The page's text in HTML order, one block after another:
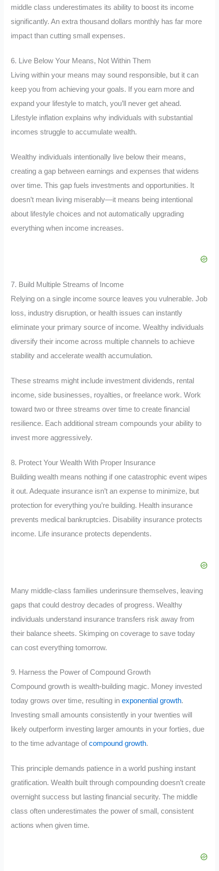
middle class underestimates its ability to boost its income
significantly. An extra thousand dollars monthly has far more
impact than cutting small expenses.
6. Live Below Your Means, Not Within Them
Living within your means may sound responsible, but it can
keep you from achieving your goals. If you earn more and
expand your lifestyle to match, you’ll never get ahead.
Lifestyle inflation explains why individuals with substantial
incomes struggle to accumulate wealth.
Wealthy individuals intentionally live below their means,
creating a gap between earnings and expenses that widens
over time. This gap fuels investments and opportunities. It
doesn’t mean living miserably—it means being intentional
about lifestyle choices and not automatically upgrading
everything when income increases.
7. Build Multiple Streams of Income
Relying on a single income source leaves you vulnerable. Job
loss, industry disruption, or health issues can instantly
eliminate your primary source of income. Wealthy individuals
diversify their income across multiple channels to achieve
stability and accelerate wealth accumulation.
These streams might include investment dividends, rental
income, side businesses, royalties, or freelance work. Work
toward two or three streams over time to create financial
resilience. Each additional stream compounds your ability to
invest more aggressively.
8. Protect Your Wealth With Proper Insurance
Building wealth means nothing if one catastrophic event wipes
it out. Adequate insurance isn’t an expense to minimize, but
protection for everything you’re building. Health insurance
prevents medical bankruptcies. Disability insurance protects
income. Life insurance protects dependents.
Many middle-class families underinsure themselves, leaving
gaps that could destroy decades of progress. Wealthy
individuals understand insurance transfers risk away from
their balance sheets. Skimping on coverage to save today
can cost everything tomorrow.
9. Harness the Power of Compound Growth
Compound growth is wealth-building magic. Money invested
today grows over time, resulting inexponential growth.
Investing small amounts consistently in your twenties will
likely outperform investing larger amounts in your forties, due
to the time advantage ofcompound growth.
This principle demands patience in a world pushing instant
gratification. Wealth built through compounding doesn’t create
overnight success but lasting financial security. The middle
class often underestimates the power of small, consistent
actions when given time.